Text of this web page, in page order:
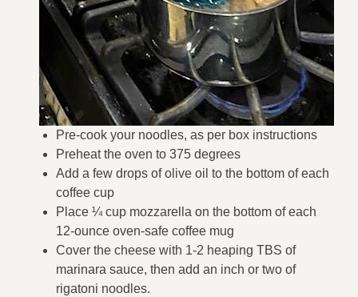
Pre-cook your noodles, as per box instructions
Preheat the oven to 375 degrees
Add a few drops of olive oil to the bottom of each
coffee cup
Place ¼ cup mozzarella on the bottom of each
12-ounce oven-safe coffee mug
Cover the cheese with 1-2 heaping TBS of
marinara sauce, then add an inch or two of
rigatoni noodles.